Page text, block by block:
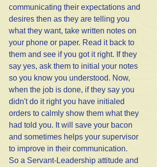
communicating their expectations and
desires then as they are telling you
what they want, take written notes on
your phone or paper. Read it back to
them and see if you got it right. If they
say yes, ask them to initial your notes
so you know you understood. Now,
when the job is done, if they say you
didn't do it right you have initialed
orders to calmly show them what they
had told you. It will save your bacon
and sometimes helps your supervisor
to improve in their communication.
So a Servant-Leadership attitude and